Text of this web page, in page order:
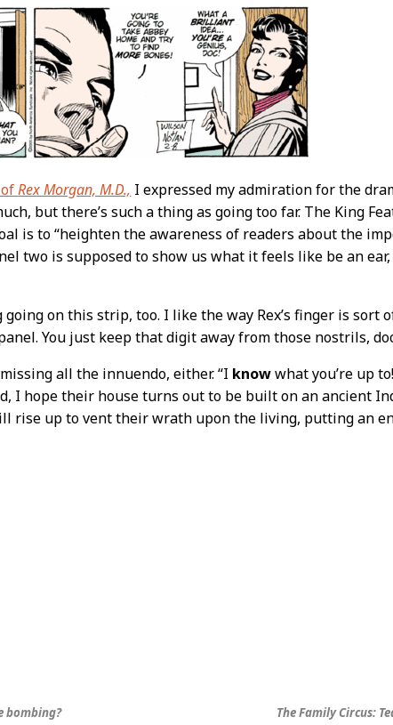
ofRex Morgan, M.D., I expressed my admiration for the
but there’s such a thing as going too far. The King
is to “heighten the awareness of readers about the
two is supposed to show us what it feels like be an
going on this strip, too. I like the way Rex’s finger is sort
You just keep that digit away from those nostrils,
all the innuendo, either. “I knowwhat you’re up
I hope their house turns out to be built on an ancient
rise up to vent their wrath upon the living, putting an
bombing? The Family Circus: